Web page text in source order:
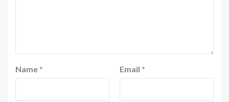
Name * Email *